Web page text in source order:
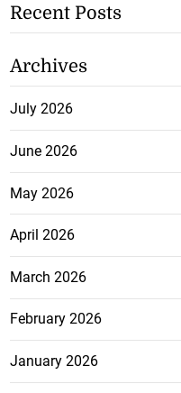
Recent Posts
Archives
July 2026
June 2026
May 2026
April 2026
March 2026
February 2026
January 2026